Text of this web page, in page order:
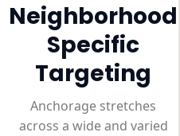
Neighborhood
Specific
Targeting
Anchorage stretches
across a wide and varied